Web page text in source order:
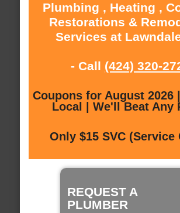
Plumbing , Heating ,
Restorations &
Services at
- Call (424) 320-
Coupons for August 2026
Local | We'll Beat Any
Only $15 SVC (Service
REQUEST A
PLUMBER